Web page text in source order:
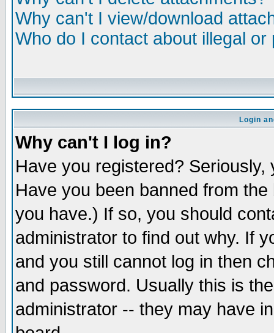
Why can't I view/download
Who do I contact about illegal
Login
Why can't I log in?
Have you registered?
Have you been banned from
you have.) If so, you should
administrator to find out why. If
and you still cannot log in then
and password. Usually this is
administrator -- they may have